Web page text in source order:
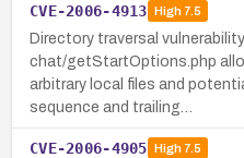
CVE-2006-4913 High7.5
Directory traversal
chat/getStartOptions.php
arbitrary local files and
sequence and trailing…
CVE-2006-4905 High7.5